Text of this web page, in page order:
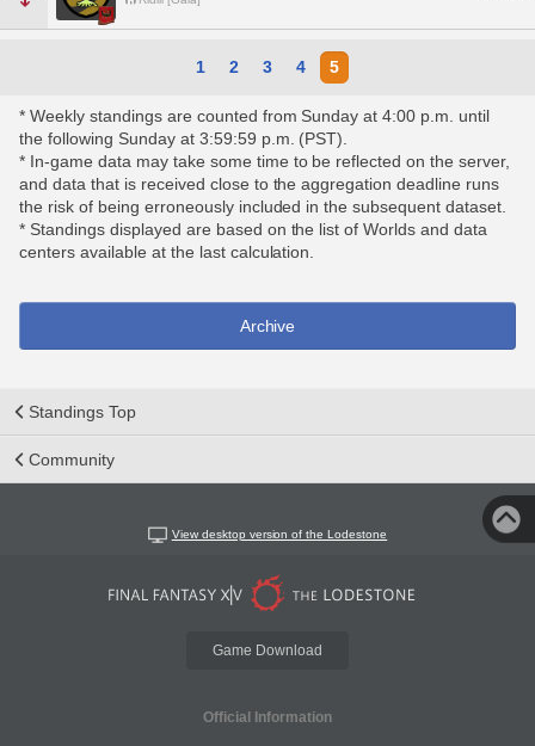
1 2 3 4 5
* Weekly standings are counted from Sunday at 4:00 p.m. until
the following Sunday at 3:59:59 p.m. (PST).
* In-game data may take some time to be reflected on the server,
and data that is received close to the aggregation deadline runs
the risk of being erroneously included in the subsequent dataset.
* Standings displayed are based on the list of Worlds and data
centers available at the last calculation.
Archive
Standings Top
Community
View desktop version of the Lodestone
Game Download
Official Information